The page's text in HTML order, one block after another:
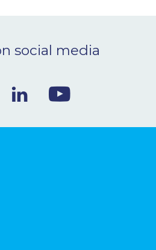
social media